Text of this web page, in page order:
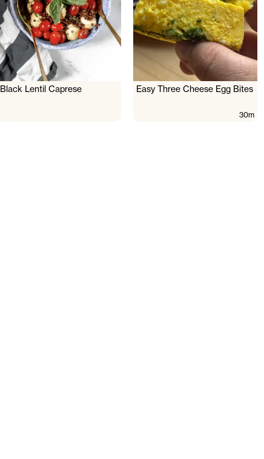
Black Lentil Caprese Easy Three Cheese Egg Bites
30m